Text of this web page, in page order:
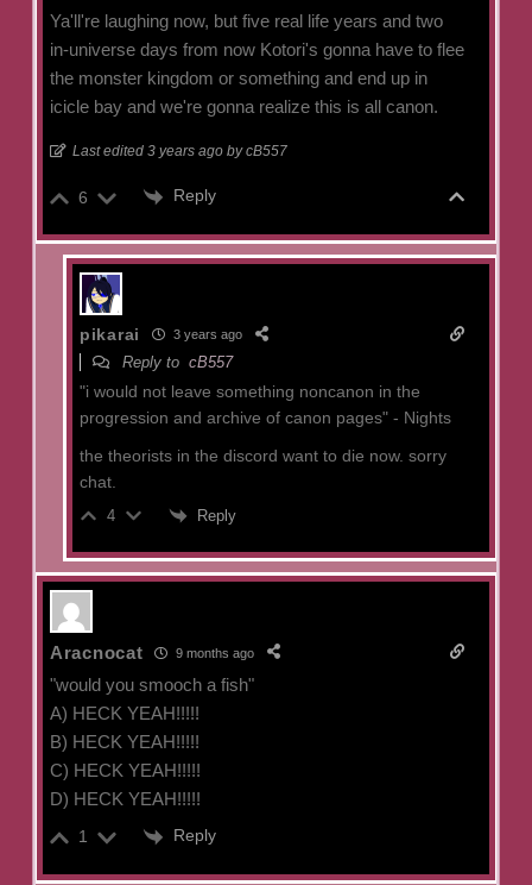
Ya'll're laughing now, but five real life years and two
in-universe days from now Kotori's gonna have to flee
the monster kingdom or something and end up in
icicle bay and we're gonna realize this is all canon.
Last edited 3 years ago by cB557
6 Reply
pikarai 3 years ago
Reply to cB557
"i would not leave something noncanon in the
progression and archive of canon pages" - Nights
the theorists in the discord want to die now. sorry
chat.
4 Reply
Aracnocat 9 months ago
"would you smooch a fish"
A) HECK YEAH!!!!!
B) HECK YEAH!!!!!
C) HECK YEAH!!!!!
D) HECK YEAH!!!!!
1 Reply